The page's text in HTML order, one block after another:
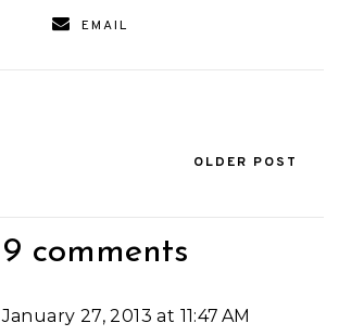
EMAIL
OLDER POST
9 comments
January 27, 2013 at 11:47 AM